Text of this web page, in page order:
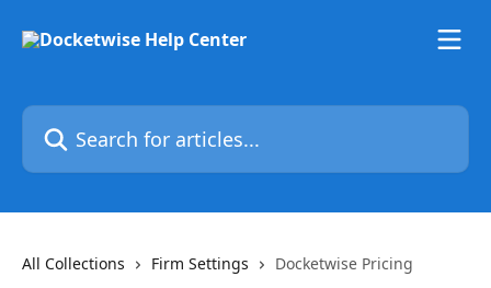
Search for articles...
All Collections Firm Settings Docketwise Pricing